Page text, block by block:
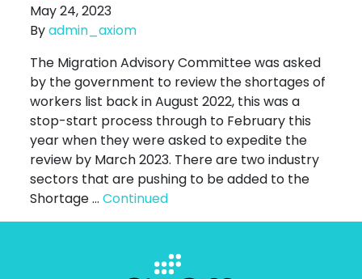
May 24, 2023
Byadmin_axiom
The Migration Advisory Committee was asked
by the government to review the shortages of
workers list back in August 2022, this was a
stop-start process through to February this
year when they were asked to expedite the
review by March 2023. There are two industry
sectors that are pushing to be added to the
Shortage …Continued